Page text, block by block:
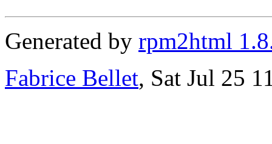
Generated by rpm2html
Fabrice Bellet, Sat Jul 25